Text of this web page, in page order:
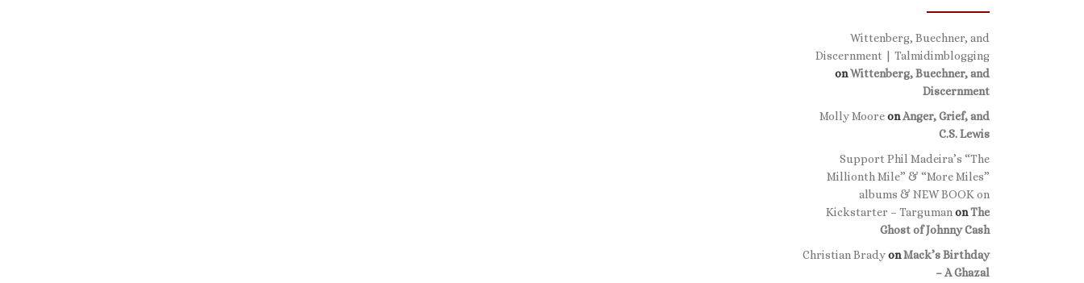
Wittenberg, Buechner, and
Discernment | Talmidimblogging
onWittenberg, Buechner, and
Discernment
Molly MooreonAnger, Grief, and
C.S. Lewis
Support Phil Madeira’s “The
Millionth Mile” & “More Miles”
albums & NEW BOOK on
Kickstarter – Targuman onThe
Ghost of Johnny Cash
Christian BradyonMack’s Birthday
– A Ghazal